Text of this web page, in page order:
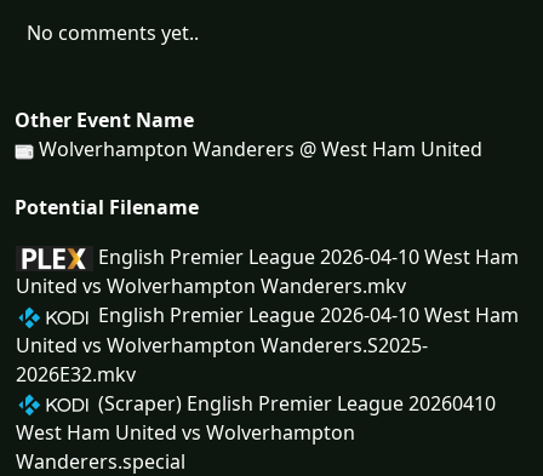
No comments yet..
Other Event Name
Wolverhampton Wanderers @ West Ham United
Potential Filename
English Premier League 2026-04-10 West Ham
United vs Wolverhampton Wanderers.mkv
English Premier League 2026-04-10 West Ham
United vs Wolverhampton Wanderers.S2025-
2026E32.mkv
(Scraper) English Premier League 20260410
West Ham United vs Wolverhampton
Wanderers.special